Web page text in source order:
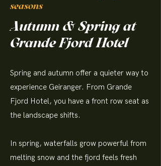
seasons
Autumn & Spring at
Grande Fjord Hotel
Spring and autumn offer a quieter way to
experience Geiranger. From Grande
Fjord Hotel, you have a front row seat as
the landscape shifts.
In spring, waterfalls grow powerful from
melting snow and the fjord feels fresh